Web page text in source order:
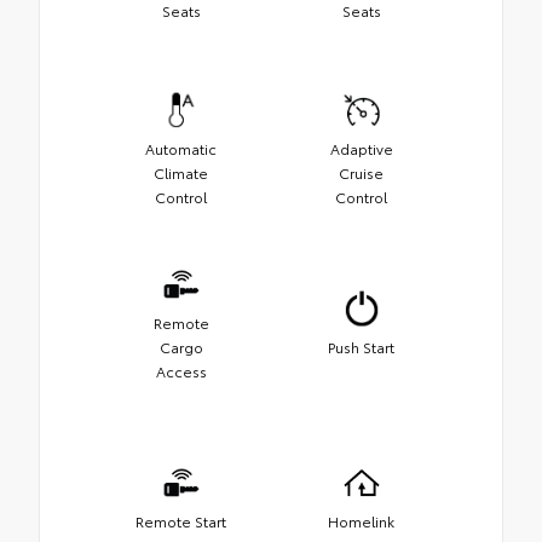
Seats Seats
Automatic
Climate
Control
Adaptive
Cruise
Control
Remote
Cargo
Access
Push Start
Remote Start Homelink